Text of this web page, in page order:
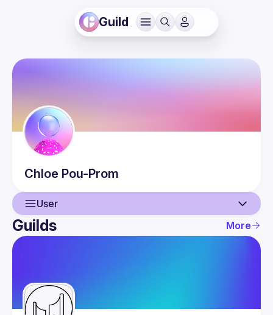
Guild
Chloe Pou-Prom
User
User
Guilds
Guilds More